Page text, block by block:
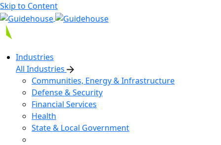
Skip to Content
Industries
All Industries
Communities, Energy & Infrastructure
Defense & Security
Financial Services
Health
State & Local Government